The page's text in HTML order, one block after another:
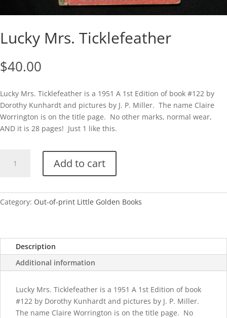
Lucky Mrs. Ticklefeather
$40.00
Lucky Mrs. Ticklefeather is a 1951 A 1st Edition of book #122 by
Dorothy Kunhardt and pictures by J. P. Miller. The name Claire
Worrington is on the title page. No other marks, normal wear,
AND it is 28 pages! Just 1 like this.
Ticklefeather
Add to cart
Category: Out-of-print Little Golden Books
Description
Additional information
Lucky Mrs. Ticklefeather is a 1951 A 1st Edition of book
#122 by Dorothy Kunhardt and pictures by J. P. Miller.
The name Claire Worrington is on the title page. No